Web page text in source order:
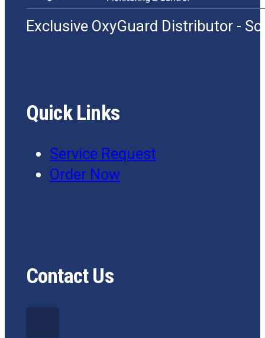
Exclusive OxyGuard Distributor -
Quick Links
Service Request
Order Now
Contact Us